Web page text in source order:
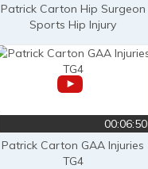
Patrick Carton Hip Surgeon
Sports Hip Injury
00:06:50
Patrick Carton GAA Injuries
TG4